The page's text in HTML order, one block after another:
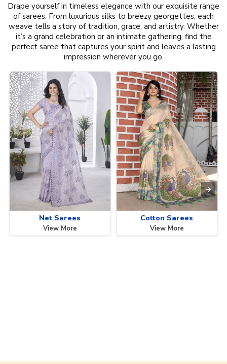
Drape yourself in timeless elegance with our exquisite range
of sarees. From luxurious silks to breezy georgettes, each
weave tells a story of tradition, grace, and artistry. Whether
it’s a grand celebration or an intimate gathering, find the
perfect saree that captures your spirit and leaves a lasting
impression wherever you go.
Net Sarees
View More
Cotton Sarees
View More